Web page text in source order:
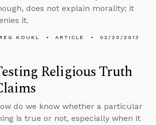
does not explain morality; it
it.
KOUKL ARTICLE 02/20/2013
Religious Truth
do we know whether a particular
is true or not, especially when it